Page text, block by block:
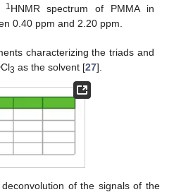
1HNMR spectrum of PMMA in
0.40 ppm and 2.20 ppm.
characterizing the triads and
3 as the solvent [27].
of the signals of the